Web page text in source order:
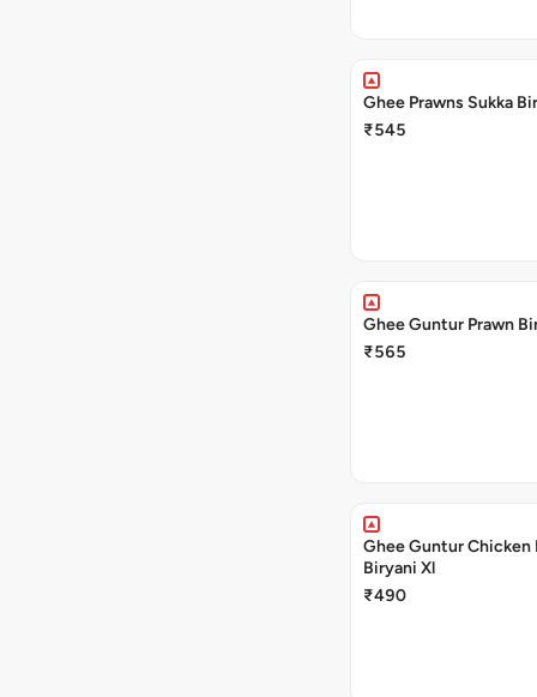
Ghee Prawns Sukka
₹545
Ghee Guntur Prawn
₹565
Ghee Guntur Chicken
Biryani Xl
₹490